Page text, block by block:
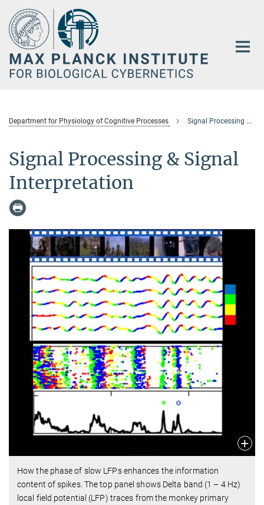
Main-
Content
Department for Physiology of Cognitive Processes Signal Processing & Signal Interpretation
Signal Processing & Signal
Interpretation
How the phase of slow LFPs enhances the information
content of spikes. The top panel shows Delta band (1 – 4 Hz)
local field potential (LFP) traces from the monkey primary